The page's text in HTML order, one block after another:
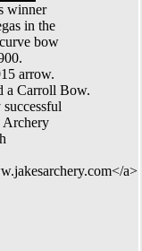
winner
in the
bow
arrow.
a Carroll Bow.
Archery
a>